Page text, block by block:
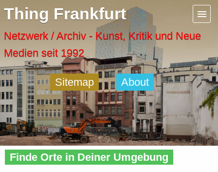
Thing Frankfurt
Netzwerk / Archiv - Kunst, Kritik und Neue
Medien seit 1992
Sitemap About
Home» Offspaces
Finde Orte in Deiner Umgebung
Menu
Artspaces
Cool Places
Frankfurt Diary
Activity
Recent Posts